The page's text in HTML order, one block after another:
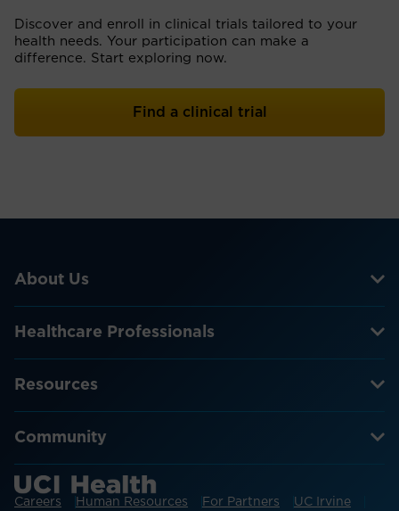
Discover and enroll in clinical trials tailored to your
health needs. Your participation can make a
difference. Start exploring now.
Find a clinical trial
About Us
Healthcare Professionals
Resources
Community
Careers Human Resources For Partners UC Irvine